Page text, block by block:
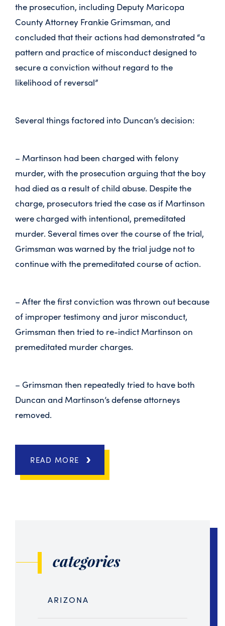
the prosecution, including Deputy Maricopa
County Attorney Frankie Grimsman, and
concluded that their actions had demonstrated “a
pattern and practice of misconduct designed to
secure a conviction without regard to the
likelihood of reversal”
Several things factored into Duncan’s decision:
– Martinson had been charged with felony
murder, with the prosecution arguing that the boy
had died as a result of child abuse. Despite the
charge, prosecutors tried the case as if Martinson
were charged with intentional, premeditated
murder. Several times over the course of the trial,
Grimsman was warned by the trial judge not to
continue with the premeditated course of action.
– After the first conviction was thrown out because
of improper testimony and juror misconduct,
Grimsman then tried to re-indict Martinson on
premeditated murder charges.
– Grimsman then repeatedly tried to have both
Duncan and Martinson’s defense attorneys
removed.
READ MORE
categories
ARIZONA